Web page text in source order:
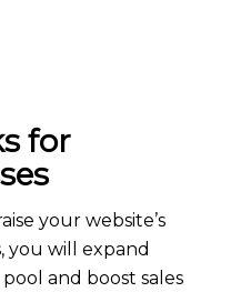
for
your website’s
you will expand
and boost sales